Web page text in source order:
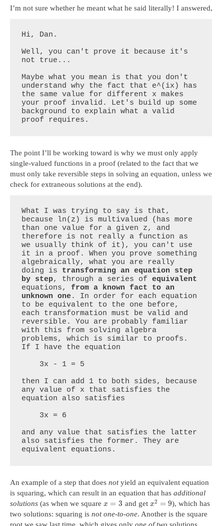
I’m not sure whether he meant what he said literally! I answered,
Hi, Dan.
Well, you can't prove it because it's
not true...
Maybe what you mean is that you don't
understand why the fact that e^(ix) has
the same value for different x makes
your proof invalid. Let's build up some
background to explain what a valid
proof requires.
The point I’ll be working toward is why we must only apply
single-valued functions in a proof (related to the fact that we
must only take reversible steps in solving an equation, unless we
check for extraneous solutions at the end).
What I was trying to say is that,
because ln(z) is multivalued (has more
than one value for a given z, and
therefore is not really a function as
we usually think of it), you can't use
it in a proof. When you prove something
algebraically, what you are really
doing is transforming an equation step
by step, through a series of equivalent
equations, from a known fact to an
unknown one. In order for each equation
to be equivalent to the one before,
each transformation must be valid and
reversible. You are probably familiar
with this from solving algebra
problems, which is similar to proofs.
If I have the equation
then I can add 1 to both sides, because
any value of x that satisfies the
equation also satisfies
and any value that satisfies the latter
also satisfies the former. They are
equivalent equations.
An example of a step that does notyield an equivalent equation
is squaring, which can result in an equation that has additional
solutions (as when we square x = 3 and get x2 = 9), which has
two solutions: squaring is not one-to-one. Another is the square